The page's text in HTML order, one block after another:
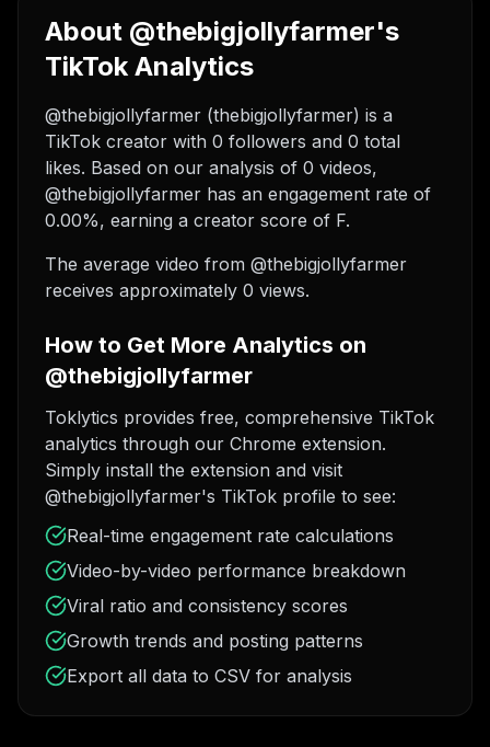
About @thebigjollyfarmer's
TikTok Analytics
@thebigjollyfarmer (thebigjollyfarmer) is a
TikTok creator with 0 followers and 0 total
likes. Based on our analysis of 0 videos,
@thebigjollyfarmer has an engagement rate of
0.00%, earning a creator score of F.
The average video from @thebigjollyfarmer
receives approximately 0 views.
How to Get More Analytics on
@thebigjollyfarmer
Toklytics provides free, comprehensive TikTok
analytics through our Chrome extension.
Simply install the extension and visit
@thebigjollyfarmer's TikTok profile to see:
Real-time engagement rate calculations
Video-by-video performance breakdown
Viral ratio and consistency scores
Growth trends and posting patterns
Export all data to CSV for analysis